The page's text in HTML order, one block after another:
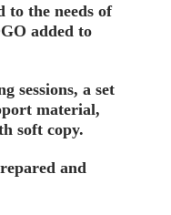
to the needs of
added to
sessions, a set
material,
soft copy.
and